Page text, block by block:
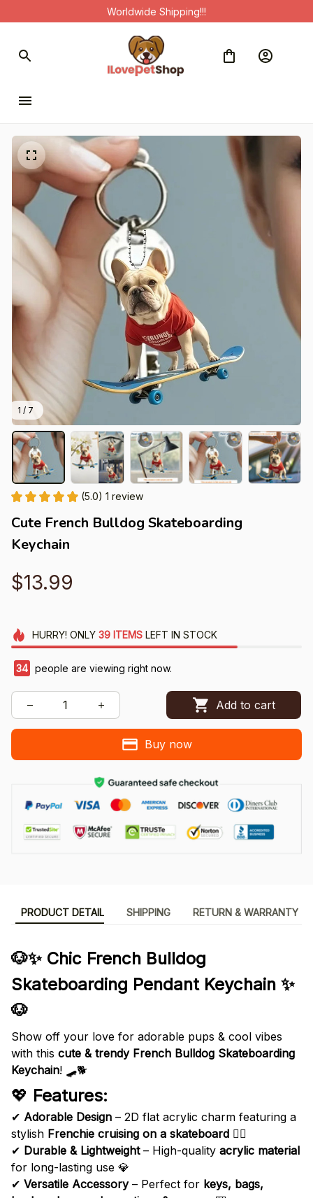
Worldwide Shipping!!!
1 / 7
(5.0) 1 review
Cute French Bulldog Skateboarding
Keychain
$13.99
HURRY! ONLY 39 ITEMSLEFT IN STOCK
34 people are viewing right now.
Add to cart
Buy now
PRODUCT DETAIL SHIPPING RETURN & WARRANTY
🐶✨ Chic French Bulldog
Skateboarding Pendant Keychain ✨
🐶
Show off your love for adorable pups & cool vibes
with this cute & trendy French Bulldog Skateboarding
Keychain! 🛹🐕
💖 Features:
✔ Adorable Design – 2D flat acrylic charm featuring a
stylish Frenchie cruising on a skateboard 🏄‍♂️
✔ Durable & Lightweight– High-quality acrylic material
for long-lasting use 💎
✔ Versatile Accessory– Perfect for keys, bags,